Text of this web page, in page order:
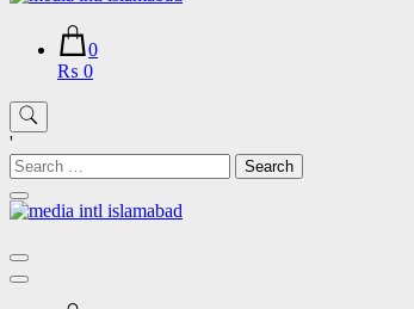
0
₨ 0
'
Search
for: